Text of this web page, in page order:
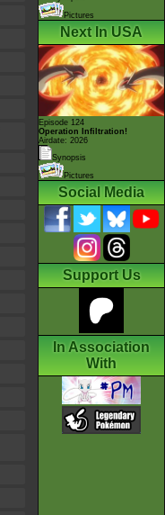
Pictures
Next In USA
Episode 124
Operation Infiltration!
Airdate: 2026
Synopsis
Pictures
Social Media
Support Us
In Association
With